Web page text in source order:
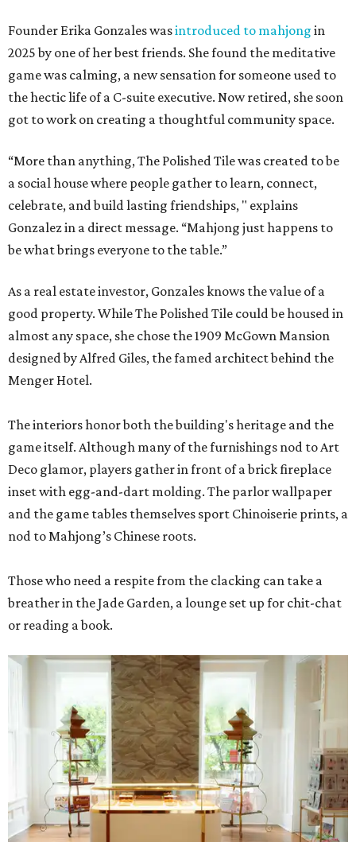
Founder Erika Gonzales wasintroduced to mahjong in
2025 by one of her best friends. She found the meditative
game was calming, a new sensation for someone used to
the hectic life of a C-suite executive. Now retired, she soon
got to work on creating a thoughtful community space.
“More than anything, The Polished Tile was created to be
a social house where people gather to learn, connect,
celebrate, and build lasting friendships, " explains
Gonzalez in a direct message. “Mahjong just happens to
be what brings everyone to the table.”
As a real estate investor, Gonzales knows the value of a
good property. While The Polished Tile could be housed in
almost any space, she chose the 1909 McGown Mansion
designed by Alfred Giles, the famed architect behind the
Menger Hotel.
The interiors honor both the building's heritage and the
game itself. Although many of the furnishings nod to Art
Deco glamor, players gather in front of a brick fireplace
inset with egg-and-dart molding. The parlor wallpaper
and the game tables themselves sport Chinoiserie prints, a
nod to Mahjong’s Chinese roots.
Those who need a respite from the clacking can take a
breather in the Jade Garden, a lounge set up for chit-chat
or reading a book.